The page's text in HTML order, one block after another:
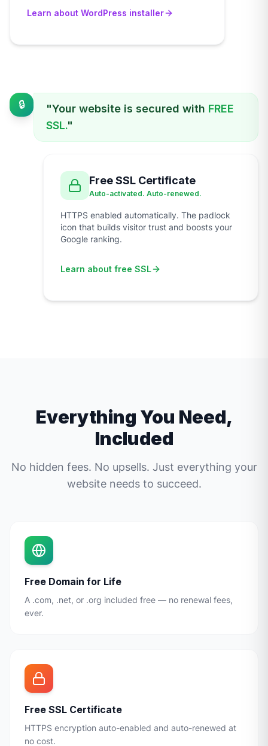
Learn about WordPress installer
🔒 "Your website is secured with FREE
SSL."
Free SSL Certificate
Auto-activated. Auto-renewed.
HTTPS enabled automatically. The padlock
icon that builds visitor trust and boosts your
Google ranking.
Learn about free SSL
Everything You Need,
Included
No hidden fees. No upsells. Just everything your
website needs to succeed.
Free Domain for Life
A .com, .net, or .org included free — no renewal fees,
ever.
Free SSL Certificate
HTTPS encryption auto-enabled and auto-renewed at
no cost.